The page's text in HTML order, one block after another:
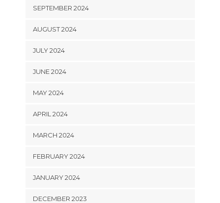
SEPTEMBER 2024
AUGUST 2024
JULY 2024
JUNE 2024
MAY 2024
APRIL 2024
MARCH 2024
FEBRUARY 2024
JANUARY 2024
DECEMBER 2023